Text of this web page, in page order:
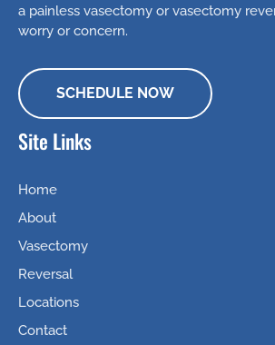
a painless vasectomy or vasectomy
worry or concern.
SCHEDULE NOW
Site Links
Home
About
Vasectomy
Reversal
Locations
Contact